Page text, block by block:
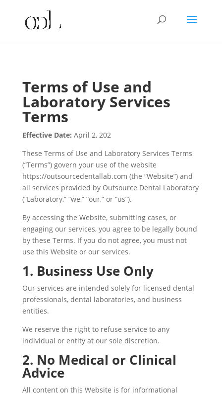
Terms of Use and
Laboratory Services
Terms
Effective Date: April 2, 202
These Terms of Use and Laboratory Services Terms
(“Terms”) govern your use of the website
https://outsourcedentallab.com (the “Website”) and
all services provided by Outsource Dental Laboratory
(“Laboratory,” “we,” “our,” or “us”).
By accessing the Website, submitting cases, or
engaging our services, you agree to be legally bound
by these Terms. If you do not agree, you must not
use this Website or our services.
1. Business Use Only
Our services are intended solely for licensed dental
professionals, dental laboratories, and business
entities.
We reserve the right to refuse service to any
individual or entity at our sole discretion.
2. No Medical or Clinical
Advice
All content on this Website is for informational